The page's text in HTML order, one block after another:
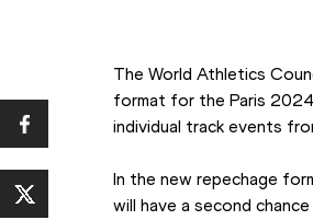
The World Athletics
format for the Paris 2024
individual track events
In the new repechage
will have a second